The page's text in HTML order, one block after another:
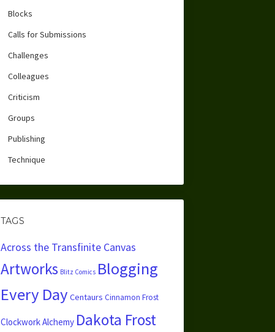
Blocks
Calls for Submissions
Challenges
Colleagues
Criticism
Groups
Publishing
Technique
TAGS
Across the Transfinite Canvas
Artworks Blitz Comics Blogging
Every Day Centaurs Cinnamon Frost
Clockwork Alchemy Dakota Frost